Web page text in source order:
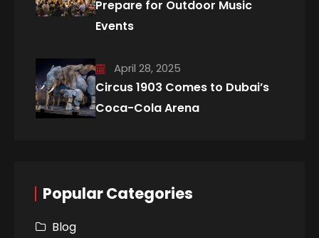
Prepare for Outdoor Music
Events
April 28, 2025
Circus 1903 Comes to Dubai’s
Coca-Cola Arena
Popular Categories
Blog